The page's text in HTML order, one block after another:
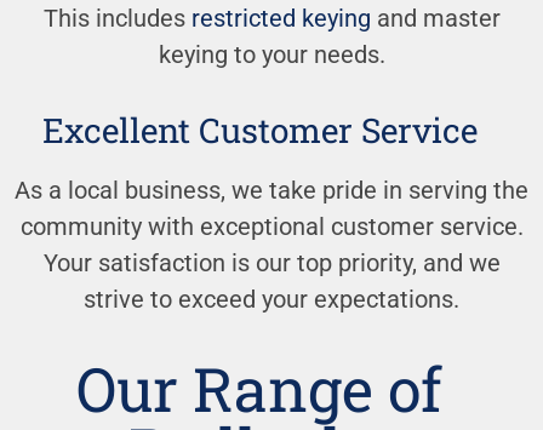
This includes restricted keying and master
keying to your needs.
Excellent Customer Service
As a local business, we take pride in serving the
community with exceptional customer service.
Your satisfaction is our top priority, and we
strive to exceed your expectations.
Our Range of